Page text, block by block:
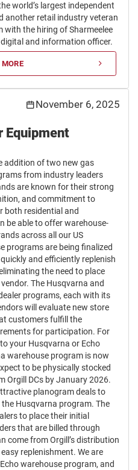
world’s largest independent
another retail industry veteran
with the hiring of Sharmeelee
and information officer.
November 6, 2025
Equipment
addition of two new gas
from industry leaders
are known for their strong
and commitment to
both residential and
be able to offer warehouse-
across all our US
programs are being finalized
and efficiently replenish
the need to place
The Husqvarna and
programs, each with its
will evaluate new store
customers fulfill the
for participation. For
your Husqvarna or Echo
warehouse program is now
to be physically stocked
Orgill DCs by January 2026.
planogram deals to
Husqvarna program. The
to place their initial
that are billed through
come from Orgill’s distribution
replenishment. We are
warehouse program, and